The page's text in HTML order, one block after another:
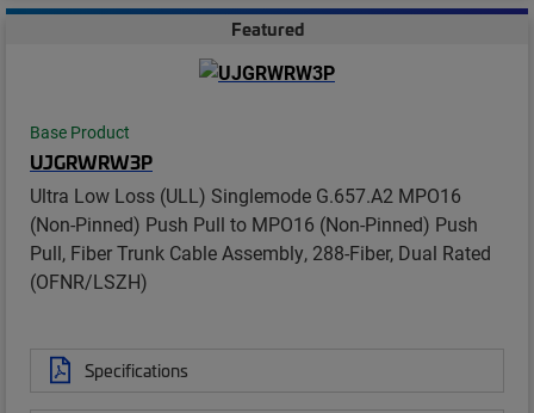
Featured
Base Product
UJGRWRW3P
Ultra Low Loss (ULL) Singlemode G.657.A2 MPO16
(Non-Pinned) Push Pull to MPO16 (Non-Pinned) Push
Pull, Fiber Trunk Cable Assembly, 288-Fiber, Dual Rated
(OFNR/LSZH)
Specifications